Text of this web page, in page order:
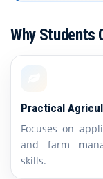
Why Students
Practical
Focuses on
and farm
skills.